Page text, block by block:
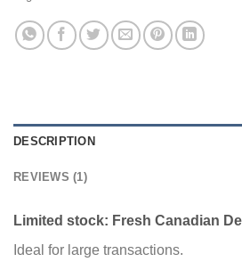
DESCRIPTION
REVIEWS (1)
Limited stock: Fresh Canadian
Ideal for large transactions.